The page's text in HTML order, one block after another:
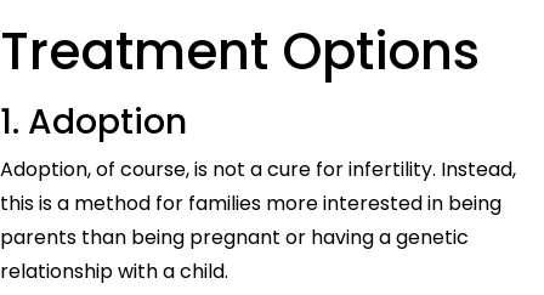
Treatment Options
1. Adoption
Adoption, of course, is not a cure for infertility. Instead,
this is a method for families more interested in being
parents than being pregnant or having a genetic
relationship with a child.